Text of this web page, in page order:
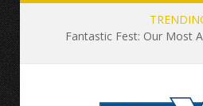
Fantastic Fest: Our Most